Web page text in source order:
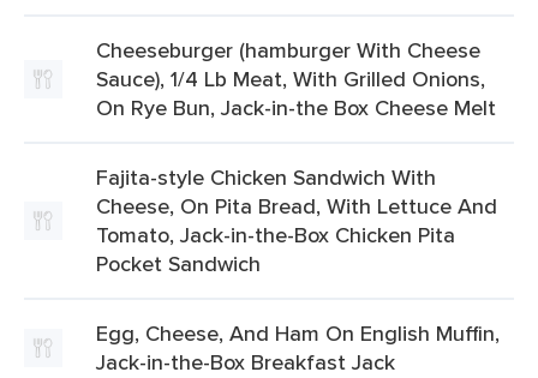
Cheeseburger (hamburger With Cheese
Sauce), 1/4 Lb Meat, With Grilled Onions,
On Rye Bun, Jack-in-the Box Cheese Melt
Fajita-style Chicken Sandwich With
Cheese, On Pita Bread, With Lettuce And
Tomato, Jack-in-the-Box Chicken Pita
Pocket Sandwich
Egg, Cheese, And Ham On English Muffin,
Jack-in-the-Box Breakfast Jack